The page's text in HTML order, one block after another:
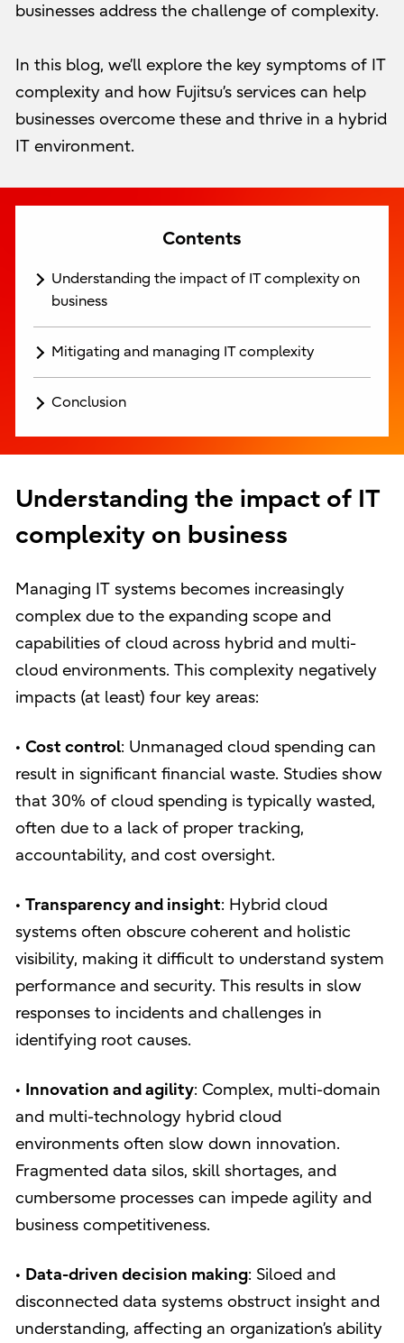
businesses address the challenge of complexity.
In this blog, we’ll explore the key symptoms of IT
complexity and how Fujitsu’s services can help
businesses overcome these and thrive in a hybrid
IT environment.
Contents
Understanding the impact of IT complexity on
business
Mitigating and managing IT complexity
Conclusion
Understanding the impact of IT
complexity on business
Managing IT systems becomes increasingly
complex due to the expanding scope and
capabilities of cloud across hybrid and multi-
cloud environments. This complexity negatively
impacts (at least) four key areas:
• Cost control: Unmanaged cloud spending can
result in significant financial waste. Studies show
that 30% of cloud spending is typically wasted,
often due to a lack of proper tracking,
accountability, and cost oversight.
• Transparency and insight: Hybrid cloud
systems often obscure coherent and holistic
visibility, making it difficult to understand system
performance and security. This results in slow
responses to incidents and challenges in
identifying root causes.
• Innovation and agility: Complex, multi-domain
and multi-technology hybrid cloud
environments often slow down innovation.
Fragmented data silos, skill shortages, and
cumbersome processes can impede agility and
business competitiveness.
• Data-driven decision making: Siloed and
disconnected data systems obstruct insight and
understanding, affecting an organization’s ability